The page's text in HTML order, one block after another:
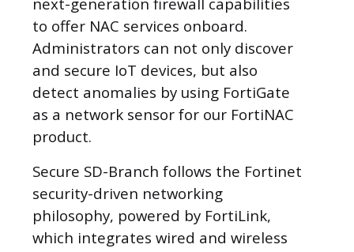
to offer NAC services onboard.
Administrators can not only discover
and secure IoT devices, but also
detect anomalies by using FortiGate
as a network sensor for our FortiNAC
product.
Secure SD-Branch follows the Fortinet
security-driven networking
philosophy, powered by FortiLink,
which integrates wired and wireless